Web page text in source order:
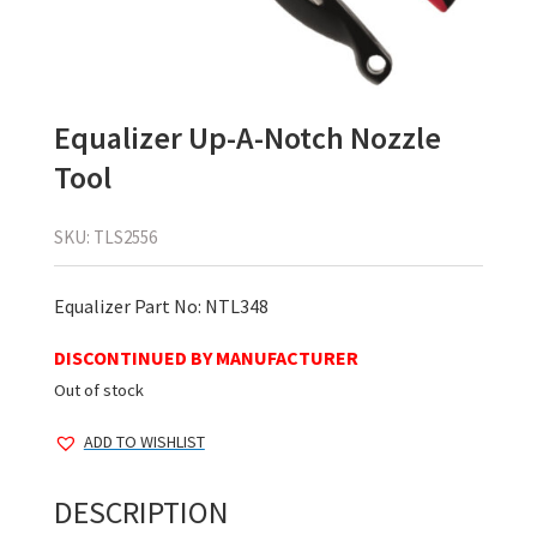
Equalizer Up-A-Notch Nozzle
Tool
SKU: TLS2556
Equalizer Part No: NTL348
DISCONTINUED BY MANUFACTURER
Out of stock
ADD TO WISHLIST
DESCRIPTION